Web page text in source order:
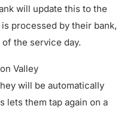
will update this to the
processed by their bank,
the service day.
Valley
will be automatically
lets them tap again on a